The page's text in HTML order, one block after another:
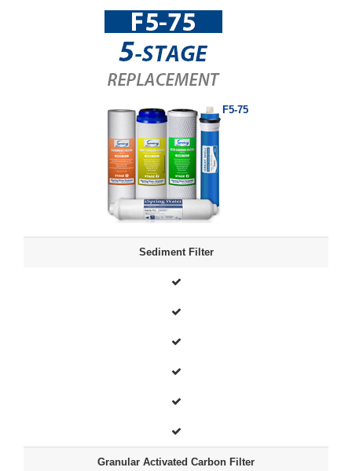
F5-75
Sediment Filter
Granular Activated Carbon Filter